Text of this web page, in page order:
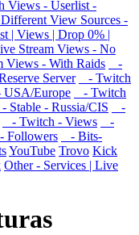
Views - Userlist -
View Sources -
| Views | Drop 0% |
Stream Views - No
Views - With Raids
-
Server
- Twitch
USA/Europe
- Twitch
Stable - Russia/CIS
-
- Twitch - Views
-
Followers
- Bits-
YouTube Trovo Kick
Other - Services | Live